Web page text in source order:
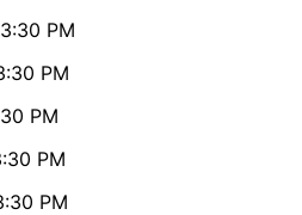
PM
PM
PM
PM
PM